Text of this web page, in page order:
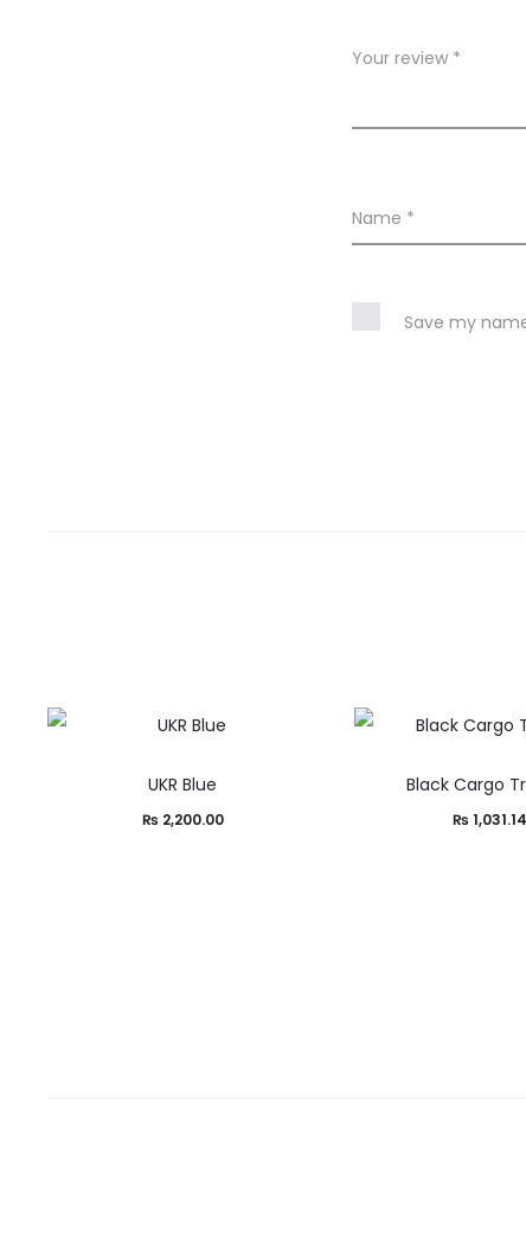
e
s
Your review *
Name *
Save my
UKR Blue
₨ 2,200.00
Black Cargo
₨ 1,031.14